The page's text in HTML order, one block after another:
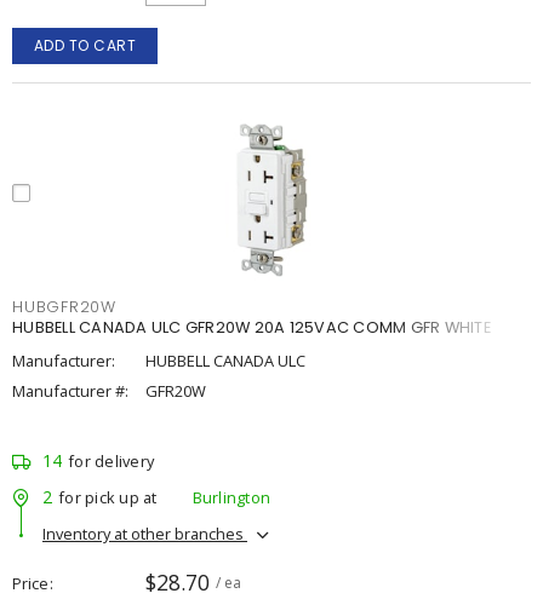
ADD TO CART
HUBGFR20W
HUBBELL CANADA ULC GFR20W 20A 125VAC COMM GFR WHITE
Manufacturer:
HUBBELL CANADA ULC
Manufacturer #:
GFR20W
14 for delivery
2 for pick up at
Burlington
Inventory at other branches
Price $28.70 / ea